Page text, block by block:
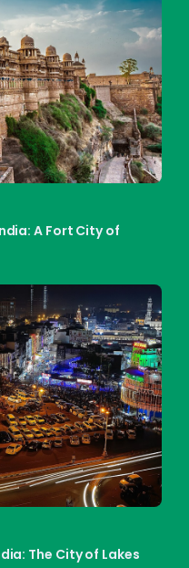
A Fort City of
The City of Lakes